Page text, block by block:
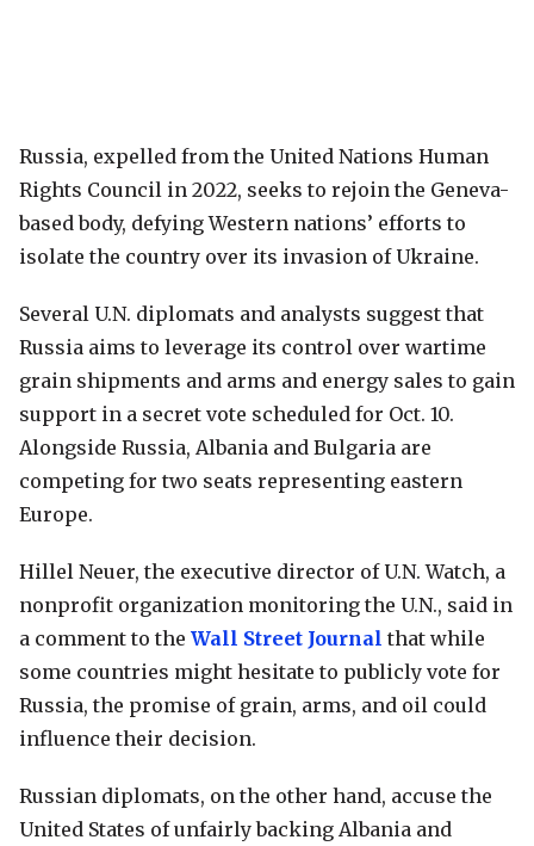
Russia, expelled from the United Nations Human
Rights Council in 2022, seeks to rejoin the Geneva-
based body, defying Western nations’ efforts to
isolate the country over its invasion of Ukraine.
Several U.N. diplomats and analysts suggest that
Russia aims to leverage its control over wartime
grain shipments and arms and energy sales to gain
support in a secret vote scheduled for Oct. 10.
Alongside Russia, Albania and Bulgaria are
competing for two seats representing eastern
Europe.
Hillel Neuer, the executive director of U.N. Watch, a
nonprofit organization monitoring the U.N., said in
a comment to the Wall Street Journal that while
some countries might hesitate to publicly vote for
Russia, the promise of grain, arms, and oil could
influence their decision.
Russian diplomats, on the other hand, accuse the
United States of unfairly backing Albania and